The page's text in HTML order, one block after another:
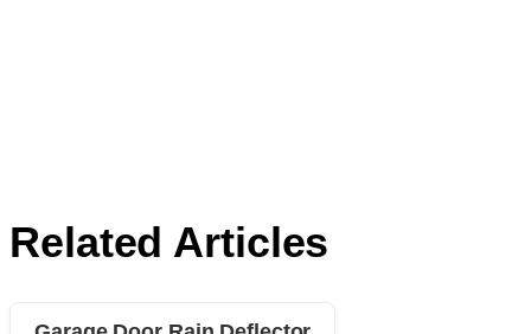
Related Articles